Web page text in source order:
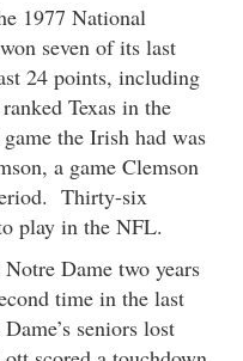
1977 National
seven of its last
24 points, including
Texas in the
the Irish had was
a game Clemson
Thirty-six
play in the NFL.
Dame two years
time in the last
seniors lost